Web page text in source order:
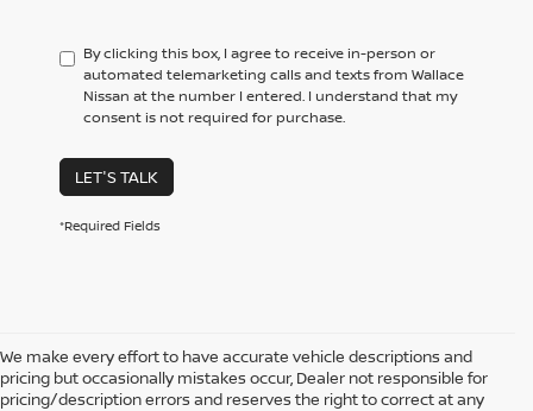
By clicking this box, I agree to receive in-person or
automated telemarketing calls and texts from Wallace
Nissan at the number I entered. I understand that my
consent is not required for purchase.
LET'S TALK
*Required Fields
We make every effort to have accurate vehicle descriptions and
pricing but occasionally mistakes occur, Dealer not responsible for
pricing/description errors and reserves the right to correct at any